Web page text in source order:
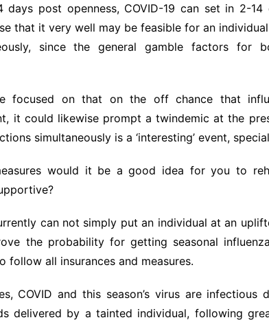
post openness, COVID-19 can set in 2-14
that it very well may be feasible for an
since the general gamble factors for
focused on that on the off chance that
it could likewise prompt a twindemic at the
simultaneously is a ‘interesting’ event,
would it be a good idea for you to
can not simply put an individual at an
the probability for getting seasonal
follow all insurances and measures.
COVID and this season’s virus are infectious
delivered by a tainted individual, following